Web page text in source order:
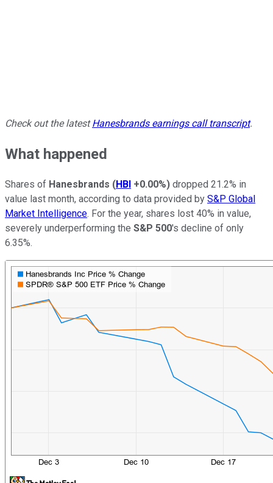
Check out the latestHanesbrands earnings call transcript.
What happened
Shares of Hanesbrands (HBI +0.00%) dropped 21.2% in
value last month, according to data provided by S&P Global
Market Intelligence. For the year, shares lost 40% in value,
severely underperforming the S&P 500's decline of only
6.35%.